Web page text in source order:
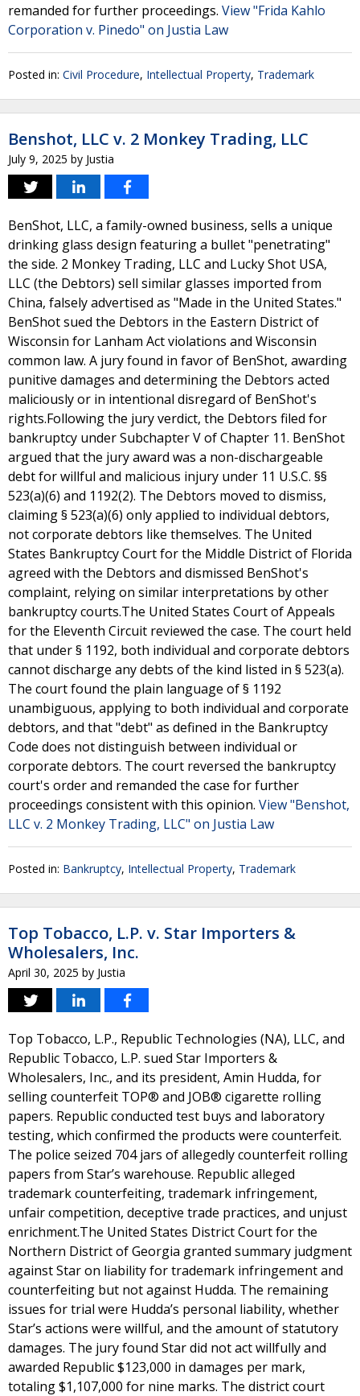
remanded for further proceedings. View "Frida Kahlo
Corporation v. Pinedo" on Justia Law
Posted in: Civil Procedure, Intellectual Property, Trademark
Benshot, LLC v. 2 Monkey Trading, LLC
July 9, 2025 by Justia
BenShot, LLC, a family-owned business, sells a unique
drinking glass design featuring a bullet "penetrating"
the side. 2 Monkey Trading, LLC and Lucky Shot USA,
LLC (the Debtors) sell similar glasses imported from
China, falsely advertised as "Made in the United States."
BenShot sued the Debtors in the Eastern District of
Wisconsin for Lanham Act violations and Wisconsin
common law. A jury found in favor of BenShot, awarding
punitive damages and determining the Debtors acted
maliciously or in intentional disregard of BenShot's
rights.Following the jury verdict, the Debtors filed for
bankruptcy under Subchapter V of Chapter 11. BenShot
argued that the jury award was a non-dischargeable
debt for willful and malicious injury under 11 U.S.C. §§
523(a)(6) and 1192(2). The Debtors moved to dismiss,
claiming § 523(a)(6) only applied to individual debtors,
not corporate debtors like themselves. The United
States Bankruptcy Court for the Middle District of Florida
agreed with the Debtors and dismissed BenShot's
complaint, relying on similar interpretations by other
bankruptcy courts.The United States Court of Appeals
for the Eleventh Circuit reviewed the case. The court held
that under § 1192, both individual and corporate debtors
cannot discharge any debts of the kind listed in § 523(a).
The court found the plain language of § 1192
unambiguous, applying to both individual and corporate
debtors, and that "debt" as defined in the Bankruptcy
Code does not distinguish between individual or
corporate debtors. The court reversed the bankruptcy
court's order and remanded the case for further
proceedings consistent with this opinion. View "Benshot,
LLC v. 2 Monkey Trading, LLC" on Justia Law
Posted in: Bankruptcy, Intellectual Property, Trademark
Top Tobacco, L.P. v. Star Importers &
Wholesalers, Inc.
April 30, 2025 by Justia
Top Tobacco, L.P., Republic Technologies (NA), LLC, and
Republic Tobacco, L.P. sued Star Importers &
Wholesalers, Inc., and its president, Amin Hudda, for
selling counterfeit TOP® and JOB® cigarette rolling
papers. Republic conducted test buys and laboratory
testing, which confirmed the products were counterfeit.
The police seized 704 jars of allegedly counterfeit rolling
papers from Star’s warehouse. Republic alleged
trademark counterfeiting, trademark infringement,
unfair competition, deceptive trade practices, and unjust
enrichment.The United States District Court for the
Northern District of Georgia granted summary judgment
against Star on liability for trademark infringement and
counterfeiting but not against Hudda. The remaining
issues for trial were Hudda’s personal liability, whether
Star’s actions were willful, and the amount of statutory
damages. The jury found Star did not act willfully and
awarded Republic $123,000 in damages per mark,
totaling $1,107,000 for nine marks. The district court